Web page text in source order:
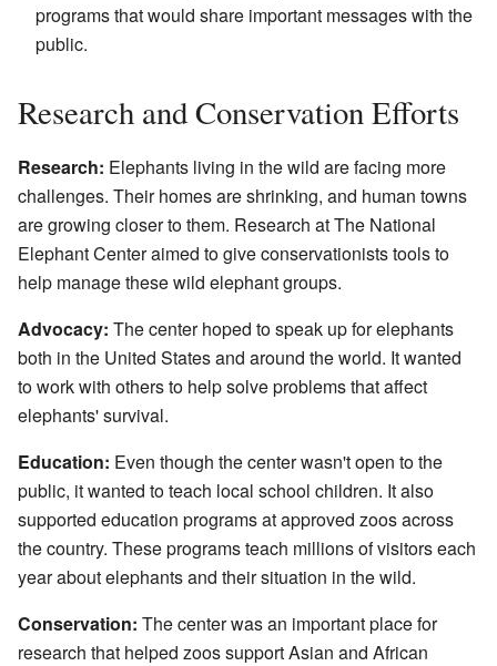
programs that would share important messages with the
public.
Research and Conservation Efforts
Research: Elephants living in the wild are facing more
challenges. Their homes are shrinking, and human towns
are growing closer to them. Research at The National
Elephant Center aimed to give conservationists tools to
help manage these wild elephant groups.
Advocacy: The center hoped to speak up for elephants
both in the United States and around the world. It wanted
to work with others to help solve problems that affect
elephants' survival.
Education: Even though the center wasn't open to the
public, it wanted to teach local school children. It also
supported education programs at approved zoos across
the country. These programs teach millions of visitors each
year about elephants and their situation in the wild.
Conservation: The center was an important place for
research that helped zoos support Asian and African